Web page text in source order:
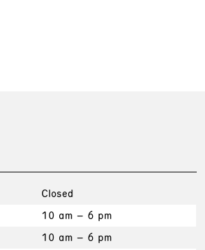
Closed
10 am – 6 pm
10 am – 6 pm